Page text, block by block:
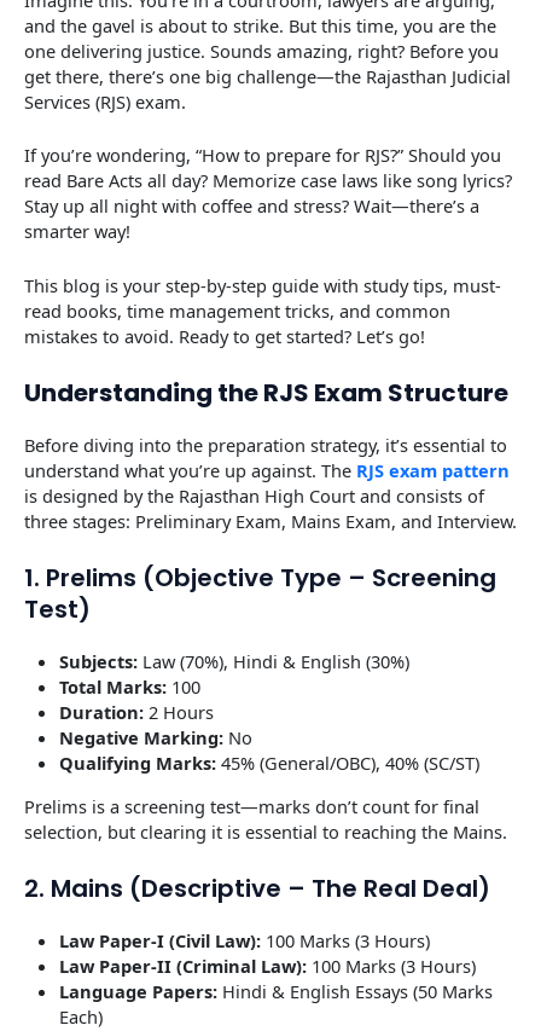
and the gavel is about to strike. But this time, you are the
one delivering justice. Sounds amazing, right? Before you
get there, there’s one big challenge—the Rajasthan Judicial
Services (RJS) exam.
If you’re wondering, “How to prepare for RJS?” Should you
read Bare Acts all day? Memorize case laws like song lyrics?
Stay up all night with coffee and stress? Wait—there’s a
smarter way!
This blog is your step-by-step guide with study tips, must-
read books, time management tricks, and common
mistakes to avoid. Ready to get started? Let’s go!
Understanding the RJS Exam Structure
Before diving into the preparation strategy, it’s essential to
understand what you’re up against. The RJS exam pattern
is designed by the Rajasthan High Court and consists of
three stages: Preliminary Exam, Mains Exam, and Interview.
1. Prelims (Objective Type – Screening
Test)
Subjects: Law (70%), Hindi & English (30%)
Total Marks: 100
Duration:2 Hours
Negative Marking: No
Qualifying Marks: 45% (General/OBC), 40% (SC/ST)
Prelims is a screening test—marks don’t count for final
selection, but clearing it is essential to reaching the Mains.
2. Mains (Descriptive – The Real Deal)
Law Paper-I (Civil Law): 100 Marks (3 Hours)
Law Paper-II (Criminal Law): 100 Marks (3 Hours)
Language Papers: Hindi & English Essays (50 Marks
Each)